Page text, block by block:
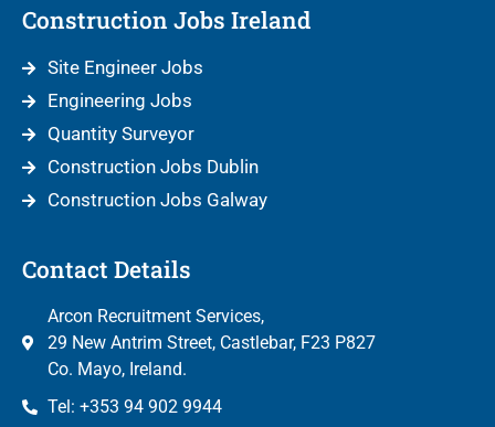
Construction Jobs Ireland
Site Engineer Jobs
Engineering Jobs
Quantity Surveyor
Construction Jobs Dublin
Construction Jobs Galway
Contact Details
Arcon Recruitment Services,
29 New Antrim Street, Castlebar, F23 P827
Co. Mayo, Ireland.
Tel: +353 94 902 9944